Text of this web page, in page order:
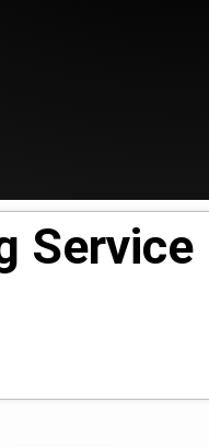
Service